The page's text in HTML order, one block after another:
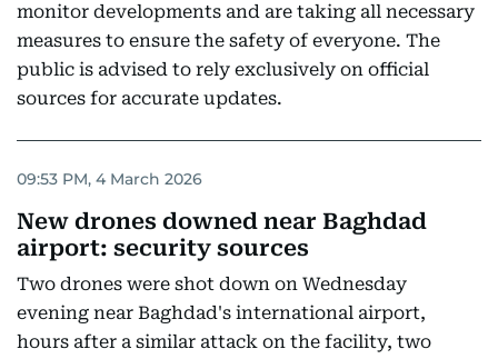
monitor developments and are taking all necessary
measures to ensure the safety of everyone. The
public is advised to rely exclusively on official
sources for accurate updates.
09:53 PM, 4 March 2026
New drones downed near Baghdad
airport: security sources
Two drones were shot down on Wednesday
evening near Baghdad's international airport,
hours after a similar attack on the facility, two